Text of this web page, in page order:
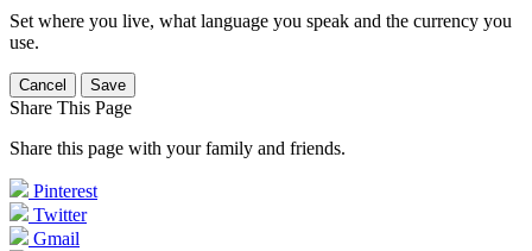
Set where you live, what language you speak and the currency you
use.
Cancel Save
Share This Page
Share this page with your family and friends.
Pinterest
Twitter
Gmail